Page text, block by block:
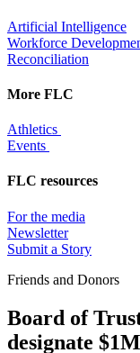
Artificial Intelligence
Workforce
Reconciliation
More FLC
Athletics
Events
FLC resources
For the media
Newsletter
Submit a Story
Friends and Donors
Board of
designate